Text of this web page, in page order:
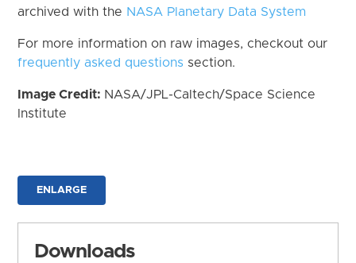
archived with the NASA Planetary Data System
For more information on raw images, checkout our
frequently asked questions section.
Image Credit: NASA/JPL-Caltech/Space Science
Institute
ENLARGE
Downloads